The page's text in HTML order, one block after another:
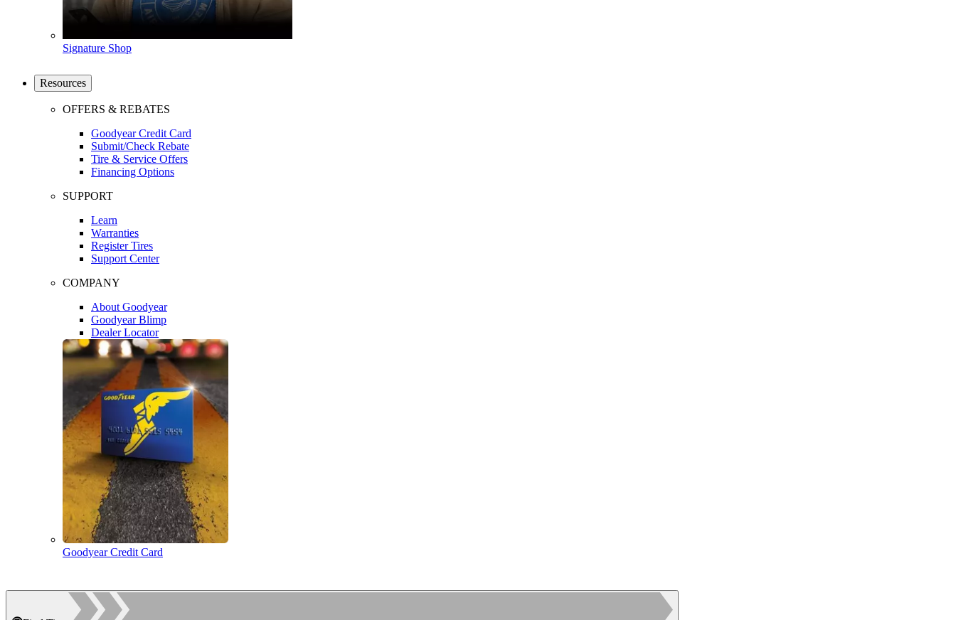
Signature Shop
Resources
OFFERS & REBATES
Goodyear Credit Card
Submit/Check Rebate
Tire & Service Offers
Financing Options
SUPPORT
Learn
Warranties
Register Tires
Support Center
COMPANY
About Goodyear
Goodyear Blimp
Dealer Locator
Goodyear Credit Card